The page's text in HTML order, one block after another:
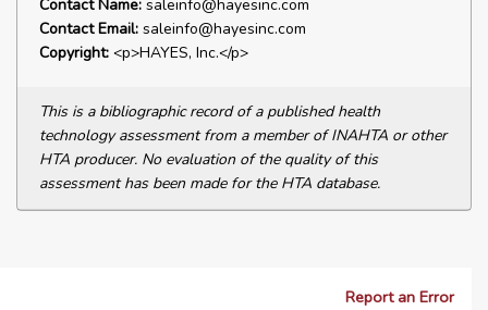
Contact Name: saleinfo@hayesinc.com
Contact Email: saleinfo@hayesinc.com
Copyright: <p>HAYES, Inc.</p>
This is a bibliographic record of a published health
technology assessment from a member of INAHTA or other
HTA producer. No evaluation of the quality of this
assessment has been made for the HTA database.
Report an Error